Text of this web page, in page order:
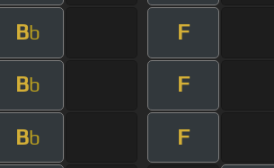
Bb F
Bb F
Bb F